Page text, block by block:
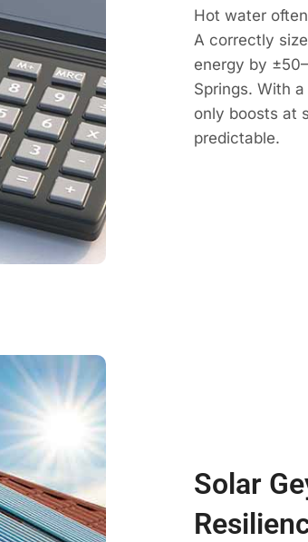
Hot water
A correctly
energy by
Springs. With
only boosts at
predictable.
Solar